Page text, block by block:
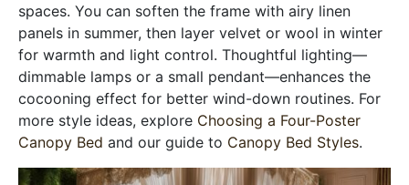
spaces. You can soften the frame with airy linen
panels in summer, then layer velvet or wool in winter
for warmth and light control. Thoughtful lighting—
dimmable lamps or a small pendant—enhances the
cocooning effect for better wind-down routines. For
more style ideas, explore Choosing a Four-Poster
Canopy Bed and our guide to Canopy Bed Styles.